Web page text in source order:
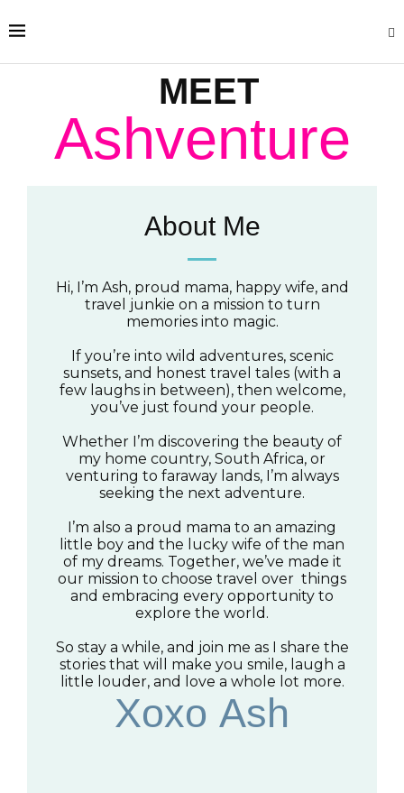
MEET
Ashventure
About Me
Hi, I’m Ash, proud mama, happy wife, and
travel junkie on a mission to turn
memories into magic.
If you’re into wild adventures, scenic
sunsets, and honest travel tales (with a
few laughs in between), then welcome,
you’ve just found your people.
Whether I’m discovering the beauty of
my home country, South Africa, or
venturing to faraway lands, I’m always
seeking the next adventure.
I’m also a proud mama to an amazing
little boy and the lucky wife of the man
of my dreams. Together, we’ve made it
our mission to choose travel over things
and embracing every opportunity to
explore the world.
So stay a while, and join me as I share the
stories that will make you smile, laugh a
little louder, and love a whole lot more.
Xoxo Ash